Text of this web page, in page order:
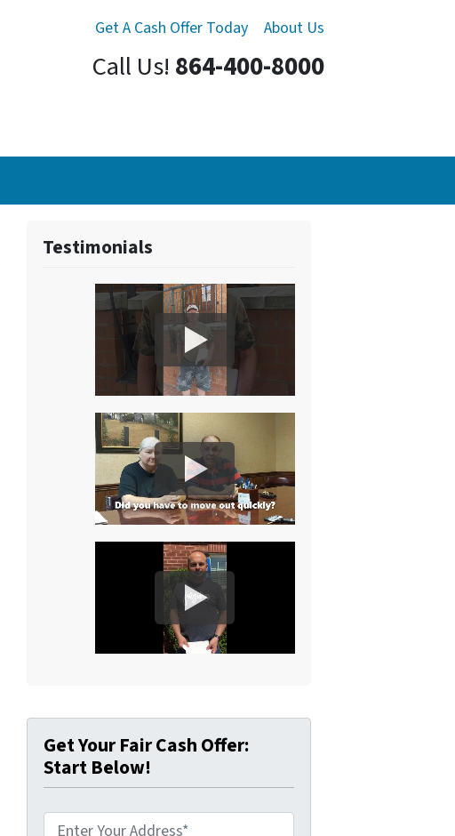
Get A Cash Offer Today About Us
Call Us! 864-400-8000
Testimonials
Get Your Fair Cash Offer:
Start Below!